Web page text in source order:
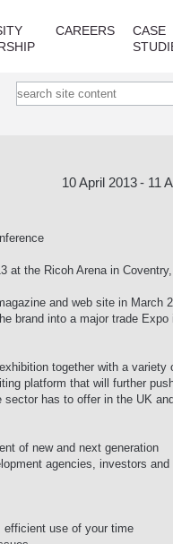
CAREERS
CASE
- 11
10 April 2013
at the Ricoh Arena in
and web site in March
brand into a major trade Expo
together with a variety
platform that will further
has to offer in the UK
of new and next generation
agencies, investors and
efficient use of your time